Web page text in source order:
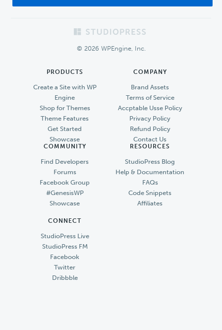
© 2026 WPEngine, Inc.
PRODUCTS
Create a Site with WP
Engine
Shop for Themes
Theme Features
Get Started
Showcase
COMPANY
Brand Assets
Terms of Service
Accptable Usse Policy
Privacy Policy
Refund Policy
Contact Us
COMMUNITY
Find Developers
Forums
Facebook Group
#GenesisWP
Showcase
RESOURCES
StudioPress Blog
Help & Documentation
FAQs
Code Snippets
Affiliates
CONNECT
StudioPress Live
StudioPress FM
Facebook
Twitter
Dribbble